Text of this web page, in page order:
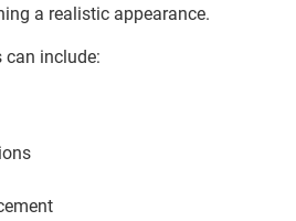
a realistic appearance.
can include: